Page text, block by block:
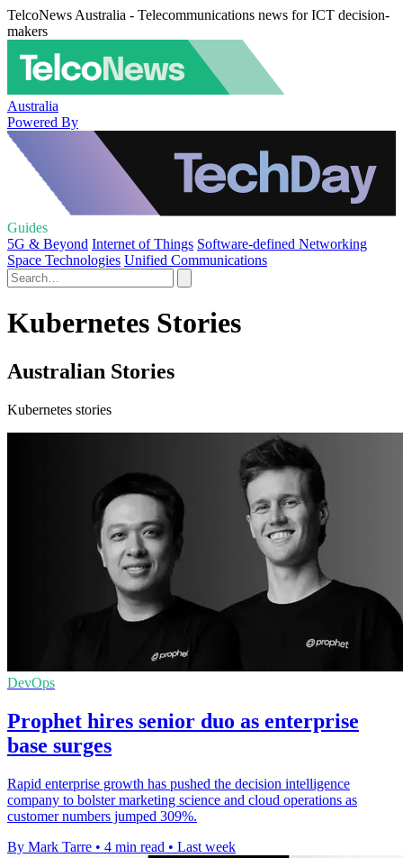
TelcoNews Australia - Telecommunications news for ICT decision-
makers
Australia
Powered By
Guides
5G & Beyond Internet of Things Software-defined Networking
Space Technologies Unified Communications
Kubernetes Stories
Australian Stories
Kubernetes stories
DevOps
Prophet hires senior duo as enterprise
base surges
Rapid enterprise growth has pushed the decision intelligence
company to bolster marketing science and cloud operations as
customer numbers jumped 309%.
By Mark Tarre • 4 min read • Last week